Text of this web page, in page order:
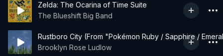
Zelda: The Ocarina of Time Suite
The Blueshift Big Band
Rustboro City (From "Pokémon Ruby / Sapphire /
Brooklyn Rose Ludlow